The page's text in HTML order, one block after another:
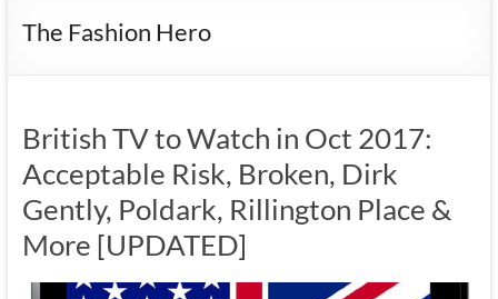
The Fashion Hero
British TV to Watch in Oct 2017:
Acceptable Risk, Broken, Dirk
Gently, Poldark, Rillington Place &
More [UPDATED]